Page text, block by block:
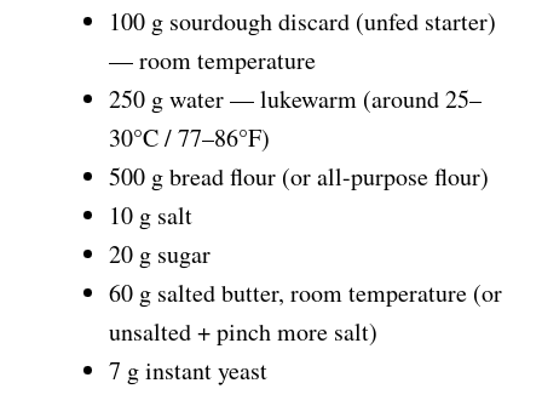
100 g sourdough discard (unfed starter)
— room temperature
250 g water — lukewarm (around 25–
30°C / 77–86°F)
500 g bread flour (or all-purpose flour)
10 g salt
20 g sugar
60 g salted butter, room temperature (or
unsalted + pinch more salt)
7 g instant yeast